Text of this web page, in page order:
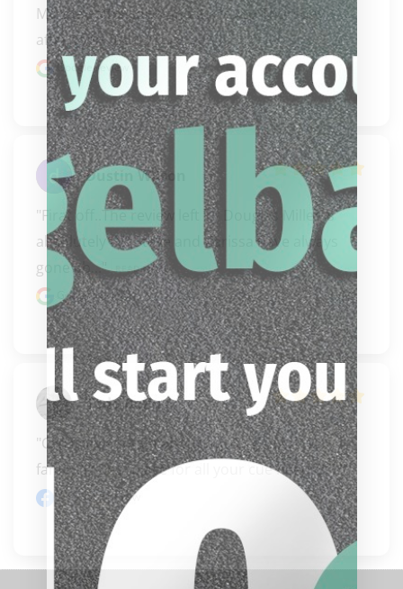
Monday afternoon and it arrived Thursday
afternoon. Talk..." READ MORE
Google review
Dustin Wilson
"Firat off..The review left by Douglas Miller is
absolutely BS! Steve and Carissa have always
gone ab..." READ MORE
Google review
Todd Boling
"Can’t say enough about my Bigglebach’s
family!!!!! Best place for all your cue needs!!!!!!!"
Facebook review